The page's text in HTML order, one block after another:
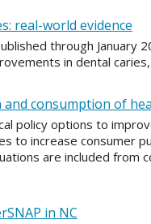
real-world evidence
through
in dental
consumption of
policy options to
to increase consumer
are included from
in NC